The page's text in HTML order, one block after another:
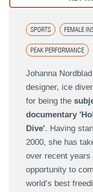
SPORTS FEMALE
PEAK PERFORMANCE
Johanna
designer, ice
for being the
documentary
Dive'. Having
2000, she has
over recent years
opportunity to
world’s best